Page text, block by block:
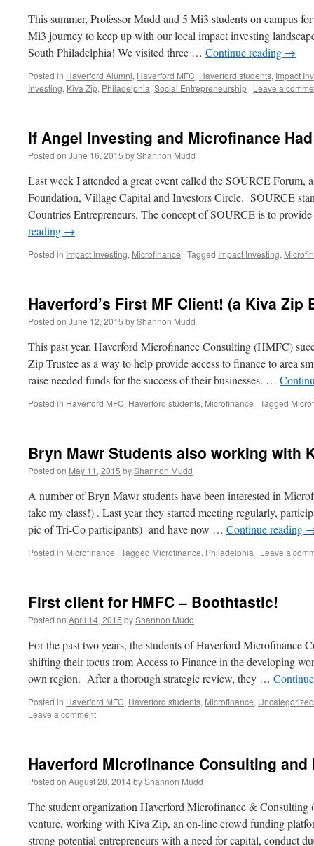
This summer, Professor Mudd and 5 Mi3 students on campus
Mi3 journey to keep up with our local impact investing
South Philadelphia! We visited three … Continue reading →
Posted in Haverford Alumni, Haverford MFC, Haverford students, Impact
Investing, Kiva Zip, Philadelphia, Social Entrepreneurship | Leave a
If Angel Investing and Microfinance
Posted on June 16, 2015 byShannon Mudd
Last week I attended a great event called the SOURCE Forum,
Foundation, Village Capital and Investors Circle. SOURCE
Countries Entrepreneurs. The concept of SOURCE is to
reading →
Posted in Impact Investing, Microfinance | Tagged Impact Investing,
Haverford’s First MF Client! (a Kiva Zip
Posted on June 12, 2015 byShannon Mudd
This past year, Haverford Microfinance Consulting (HMFC)
Zip Trustee as a way to help provide access to finance to area
raise needed funds for the success of their businesses. …
Posted in Haverford MFC, Haverford students, Microfinance | Tagged
Bryn Mawr Students also working with
Posted on May 11, 2015 byShannon Mudd
A number of Bryn Mawr students have been interested in
take my class!) . Last year they started meeting regularly,
pic of Tri-Co participants) and have now … Continue reading
Posted in Microfinance | Tagged Microfinance, Philadelphia | Leave a
First client for HMFC – Boothtastic!
Posted on April 14, 2015 byShannon Mudd
For the past two years, the students of Haverford Microfinance
shifting their focus from Access to Finance in the developing
own region. After a thorough strategic review, they …
Posted in Haverford MFC, Haverford students, Microfinance, Uncategorized
Leave a comment
Haverford Microfinance Consulting and
Posted on August 28, 2014byShannon Mudd
The student organization Haverford Microfinance &
venture, working with Kiva Zip, an on-line crowd funding
strong potential entrepreneurs with a need for capital, conduct